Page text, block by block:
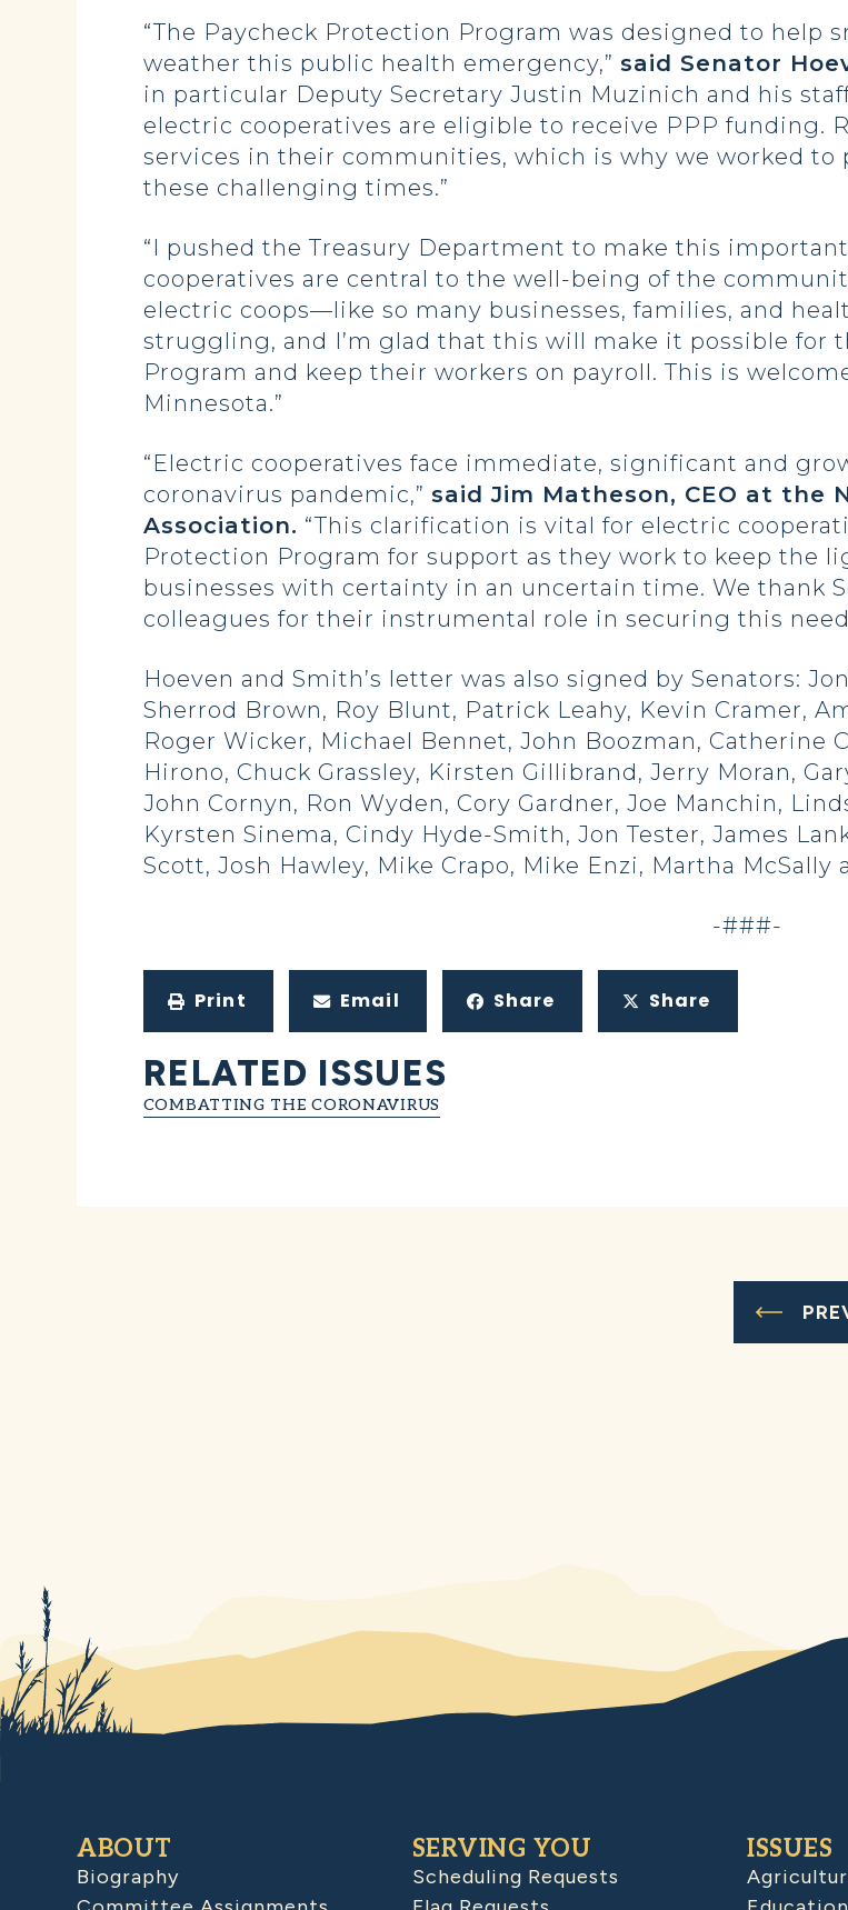
“The Paycheck Protection Program was designed to help
weather this public health emergency,” said Senator
in particular Deputy Secretary Justin Muzinich and his
electric cooperatives are eligible to receive PPP funding.
services in their communities, which is why we worked
these challenging times.”
“I pushed the Treasury Department to make this
cooperatives are central to the well-being of the
electric coops—like so many businesses, families, and
struggling, and I’m glad that this will make it possible for
Program and keep their workers on payroll. This is
Minnesota.”
“Electric cooperatives face immediate, significant and
coronavirus pandemic,” said Jim Matheson, CEO at the
Association. “This clarification is vital for electric
Protection Program for support as they work to keep the
businesses with certainty in an uncertain time. We thank
colleagues for their instrumental role in securing this
Hoeven and Smith’s letter was also signed by Senators:
Sherrod Brown, Roy Blunt, Patrick Leahy, Kevin Cramer,
Roger Wicker, Michael Bennet, John Boozman, Catherine
Hirono, Chuck Grassley, Kirsten Gillibrand, Jerry Moran,
John Cornyn, Ron Wyden, Cory Gardner, Joe Manchin,
Kyrsten Sinema, Cindy Hyde-Smith, Jon Tester, James
Scott, Josh Hawley, Mike Crapo, Mike Enzi, Martha McSally
-###-
Print Email Share Share
RELATED ISSUES
COMBATTING THE CORONAVIRUS
ABOUT
Biography
SERVING YOU
Scheduling Requests
ISSUES